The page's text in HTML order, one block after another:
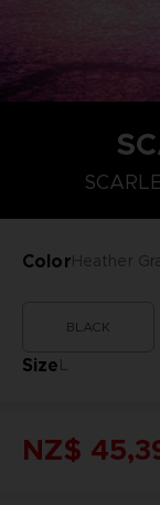
ColorHeather
BLACK
SizeL
NZ$